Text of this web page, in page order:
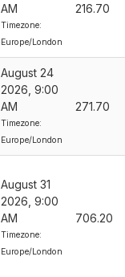
AM
Timezone:
Europe/London
216.70
August 24
2026, 9:00
AM
Timezone:
Europe/London
271.70
August 31
2026, 9:00
AM
Timezone:
Europe/London
706.20